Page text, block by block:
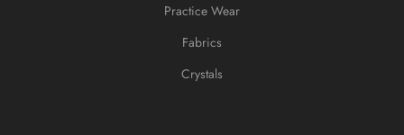
Practice Wear
Fabrics
Crystals